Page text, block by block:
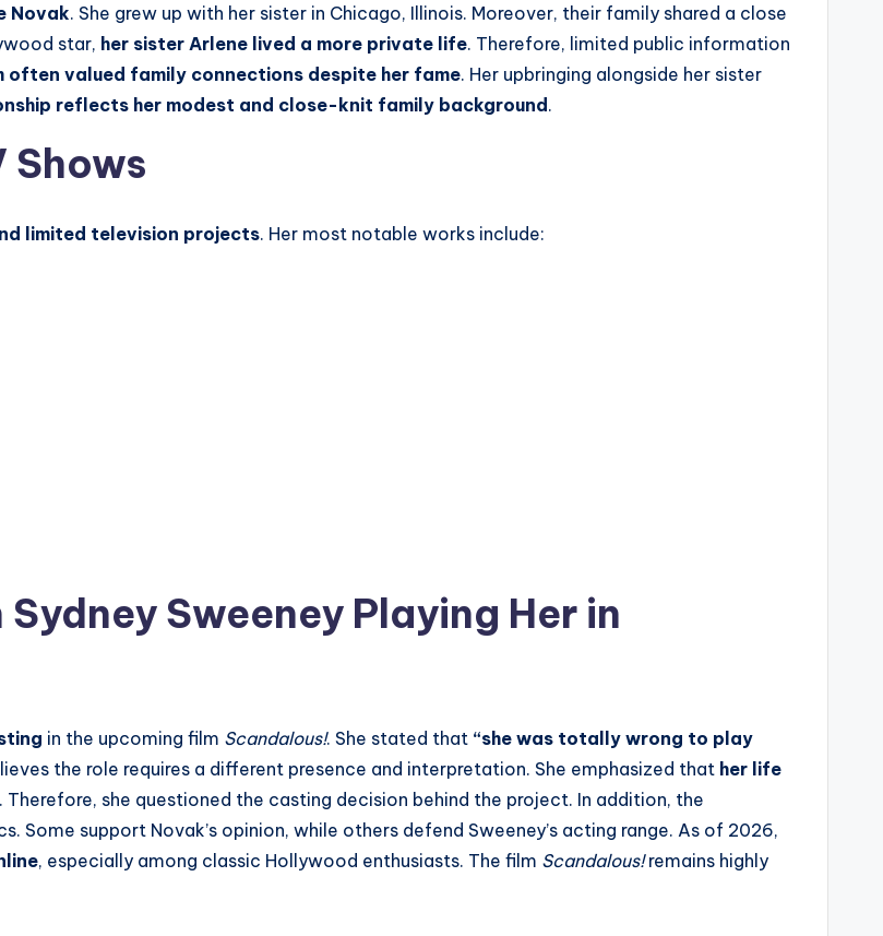
Novak. She grew up with her sister in Chicago, Illinois. Moreover, their family shared a close
star, her sister Arlene lived a more private life. Therefore, limited public information
often valued family connections despite her fame. Her upbringing alongside her sister
reflects her modest and close-knit family background .
Shows
limited television projects. Her most notable works include:
Sweeney Playing Her in
in the upcoming film Scandalous!. She stated that “she was totally wrong to play
the role requires a different presence and interpretation. She emphasized that her life
. Therefore, she questioned the casting decision behind the project. In addition, the
Some support Novak’s opinion, while others defend Sweeney’s acting range. As of 2026,
, especially among classic Hollywood enthusiasts. The film Scandalous!remains highly